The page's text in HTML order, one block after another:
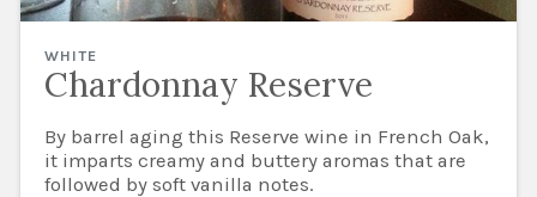
WHITE
Chardonnay Reserve
By barrel aging this Reserve wine in French Oak,
it imparts creamy and buttery aromas that are
followed by soft vanilla notes.